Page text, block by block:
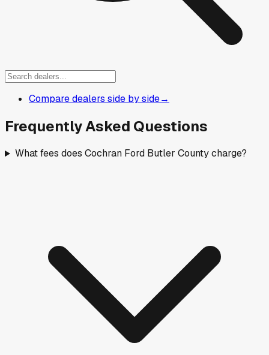
Compare dealers side by side→
Frequently Asked Questions
What fees does Cochran Ford Butler County charge?